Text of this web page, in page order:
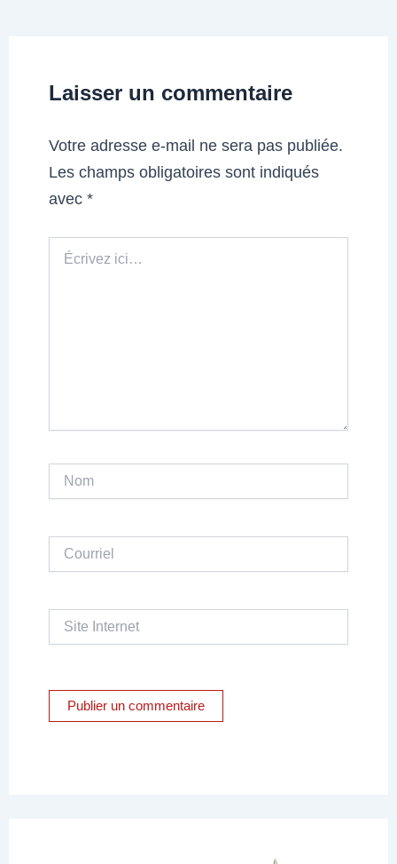
Laisser un commentaire
Votre adresse e-mail ne sera pas publiée.
Les champs obligatoires sont indiqués
avec*
ici…
Internet